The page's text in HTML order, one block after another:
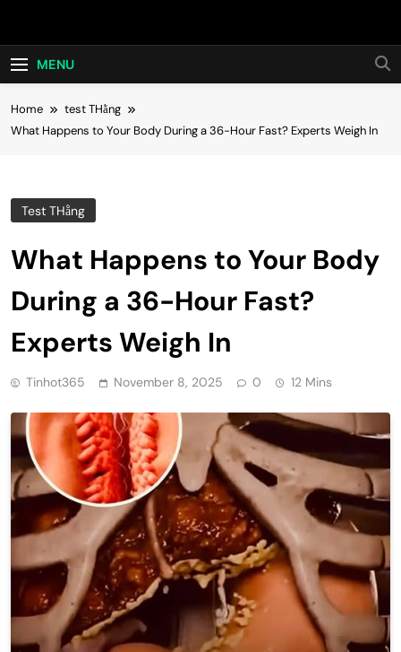
Hot24h
MENU
Home
test THằng
What Happens to Your Body During a 36-Hour Fast? Experts Weigh In
Test THằng
What Happens to Your Body
During a 36-Hour Fast?
Experts Weigh In
Tinhot365 November 8, 2025 0 12 Mins